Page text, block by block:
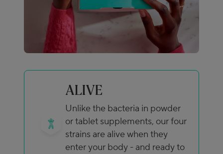
ALIVE
Unlike the bacteria in powder
or tablet supplements, our four
strains are alive when they
enter your body - and ready to